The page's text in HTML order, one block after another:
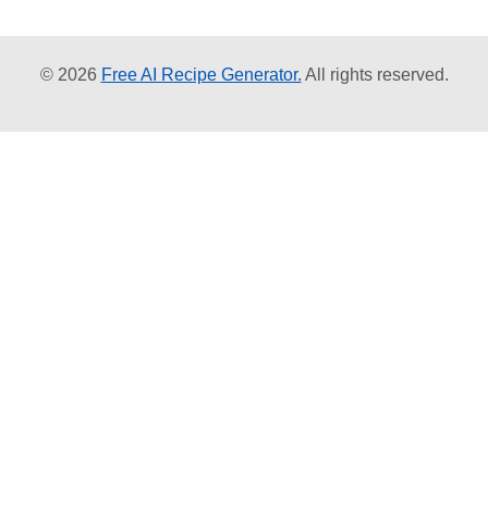
© 2026 Free AI Recipe Generator. All rights reserved.